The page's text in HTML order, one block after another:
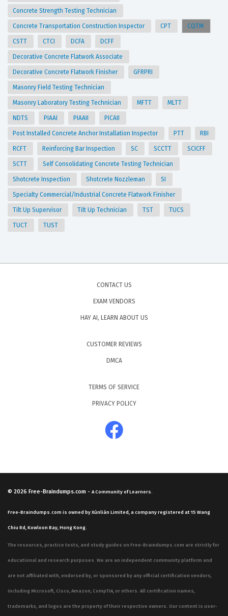
Concrete Strength Testing Technician
Concrete Transportation Construction Inspector CPT CQTM
CSTT CTCI DCFA DCFF
Decorative Concrete Flatwork Associate
Decorative Concrete Flatwork Finisher GFRPRI
Masonry Field Testing Technician
Masonry Laboratory Testing Technician MFTT MLTT
NDTS PIAAI PIAAII PICAII
Post Installed Concrete Anchor Installation Inspector PTT RBI
RCFT Reinforcing Bar Inspection SC SCCTT SCICFF
SCTT Self Consolidating Concrete Testing Technician
Shotcrete Inspection Shotcrete Nozzleman SI
Specialty Commercial/Industrial Concrete Flatwork Finisher
Tilt Up Supervisor Tilt Up Technician TST TUCS
TUCT TUST
CONTACT US
EXAM VENDORS
HAY AI, LEARN ABOUT US
CUSTOMER REVIEWS
DMCA
TERMS OF SERVICE
PRIVACY POLICY
© 2026 Free-Braindumps.com - A Community of Learners.
Free-Braindumps.com is owned by Xùnliàn Limited, a company registered at 15 Wang
Chiu Rd, Kowloon Bay, Hong Kong.
The resources, practice tests, and study guides on Free-Braindumps.com are strictly for
educational and research purposes. We are an independent community platform and
are not affiliated with, endorsed by, or sponsored by any official certification vendors,
including Microsoft, Cisco, Amazon, CompTIA, or others. All certification names,
trademarks, and logos are the property of their respective owners. Our content is user-